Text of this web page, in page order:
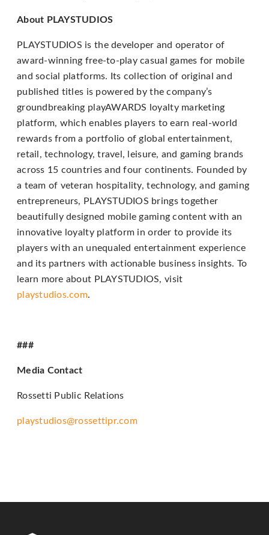
consistent
with
applicable
example,
through
telephone
support).
About PLAYSTUDIOS
PLAYSTUDIOS is the developer and operator of
award-winning free-to-play casual games for mobile
and social platforms. Its collection of original and
published titles is powered by the company’s
groundbreaking playAWARDS loyalty marketing
platform, which enables players to earn real-world
rewards from a portfolio of global entertainment,
retail, technology, travel, leisure, and gaming brands
across 15 countries and four continents. Founded by
a team of veteran hospitality, technology, and gaming
entrepreneurs, PLAYSTUDIOS brings together
beautifully designed mobile gaming content with an
innovative loyalty platform in order to provide its
players with an unequaled entertainment experience
and its partners with actionable business insights. To
learn more about PLAYSTUDIOS, visit
playstudios.com.
###
Media Contact
Rossetti Public Relations
playstudios@rossettipr.com